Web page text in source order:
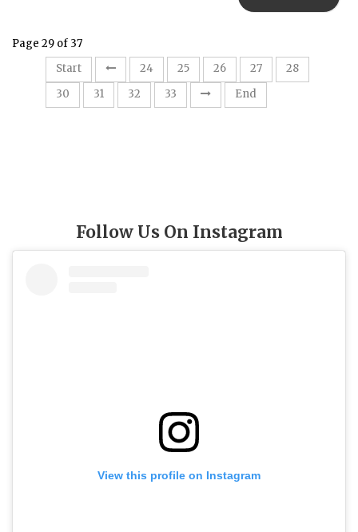
Page 29 of 37
Start
24 25 26 27 28
30
31 32 33 End
Follow Us On Instagram
View this profile on Instagram